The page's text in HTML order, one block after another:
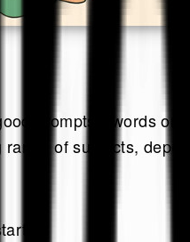
prompts—words or
of subjects,